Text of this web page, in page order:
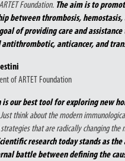
Foundation. The aim is to
between thrombosis,
of providing care and
antithrombotic, anticancer, and
of ARTET Foundation
is our best tool for exploring new
Just think about the modern
that are radically changing the
research today stands as
battle between defining the